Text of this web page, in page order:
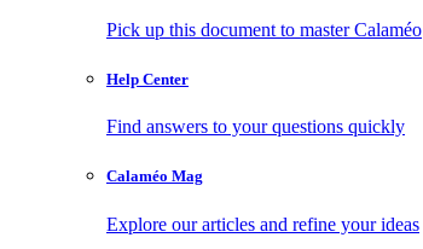
Pick up this document to master Calaméo
Help Center
Find answers to your questions quickly
Calaméo Mag
Explore our articles and refine your ideas